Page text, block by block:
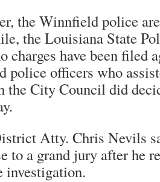
the Winnfield police
the Louisiana State
charges have been filed
police officers who
the City Council did
Atty. Chris Nevils
to a grand jury after he
investigation.